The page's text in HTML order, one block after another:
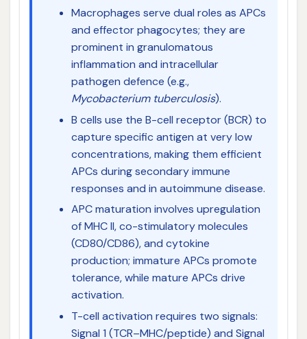
Macrophages serve dual roles as APCs
and effector phagocytes; they are
prominent in granulomatous
inflammation and intracellular
pathogen defence (e.g.,
Mycobacterium tuberculosis).
B cells use the B-cell receptor (BCR) to
capture specific antigen at very low
concentrations, making them efficient
APCs during secondary immune
responses and in autoimmune disease.
APC maturation involves upregulation
of MHC II, co-stimulatory molecules
(CD80/CD86), and cytokine
production; immature APCs promote
tolerance, while mature APCs drive
activation.
T-cell activation requires two signals:
Signal 1 (TCR–MHC/peptide) and Signal